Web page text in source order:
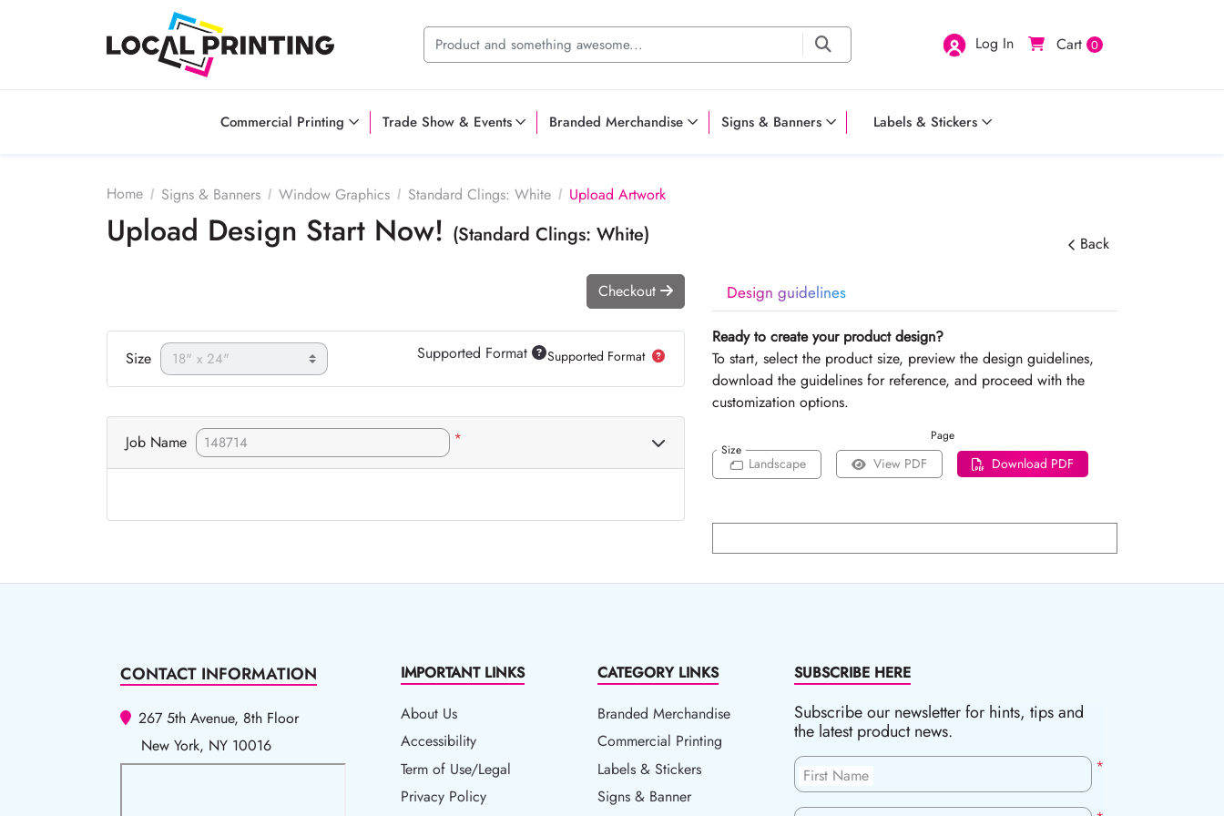
Log In Cart 0
Commercial Printing Trade Show & Events Branded Merchandise Signs & Banners Labels & Stickers
Home Signs & Banners Window Graphics Standard Clings: White Upload Artwork
Upload Design Start Now! (Standard Clings: White) Back
Design guidelines
Ready to create your product design?
To start, select the product size, preview the design guidelines,
download the guidelines for reference, and proceed with the
customization options.
Size
Page
Landscape View PDF Download PDF
Checkout
Size Supported Format Supported Format
Job Name *
CONTACT INFORMATION
267 5th Avenue, 8th Floor
New York, NY 10016
IMPORTANT LINKS
About Us
Accessibility
Accessibility
Term of Use/Legal
Term of Use/Legal
Privacy Policy
Privacy Policy
CATEGORY LINKS
Branded Merchandise
Commercial Printing
Labels & Stickers
Signs & Banner
SUBSCRIBE HERE
Subscribe our newsletter for hints, tips and
the latest product news.
*
First Name